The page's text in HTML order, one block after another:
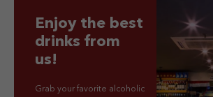
Enjoy the best
drinks from
us!
Grab your favorite alcoholic